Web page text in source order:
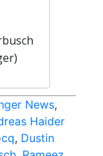
News,
Haider
, Dustin